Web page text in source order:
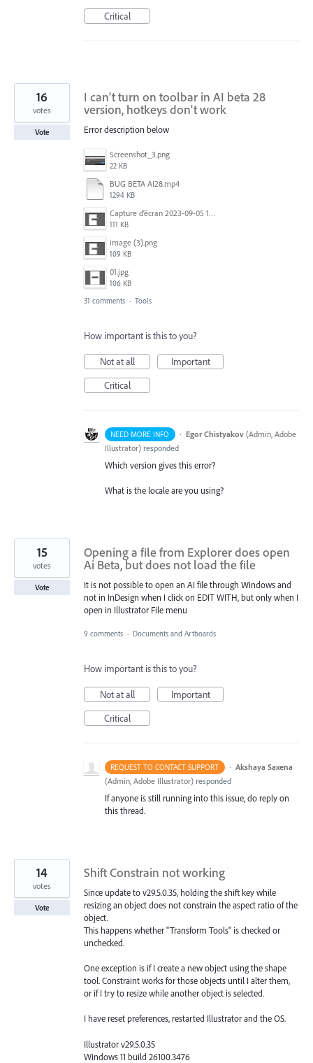
Critical
I can't turn on toolbar in AI ​​beta 28
version, hotkeys don't work
Error description below
Screenshot_3.png
22 KB
BUG BETA AI28.mp4
1294 KB
Capture d’écran 2023-09-05 152620.jpg
111 KB
image (3).png
109 KB
01.jpg
106 KB
16
votes
Vote
31 comments · Tools
How important is this to you?
Not at all
Important
Critical
NEED MORE INFO · Egor Chistyakov (Admin, Adobe
Illustrator) responded
Which version gives this error?
What is the locale are you using?
Opening a file from Explorer does open
Ai Beta, but does not load the file
It is not possible to open an AI file through Windows and
not in InDesign when I click on EDIT WITH, but only when I
open in Illustrator File menu
15
votes
Vote
9 comments · Documents and Artboards
How important is this to you?
Not at all
Important
Critical
REQUEST TO CONTACT SUPPORT · Akshaya Saxena
(Admin, Adobe Illustrator) responded
If anyone is still running into this issue, do reply on
this thread.
Shift Constrain not working
Since update to v29.5.0.35, holding the shift key while
resizing an object does not constrain the aspect ratio of the
object.
This happens whether "Transform Tools" is checked or
unchecked.
One exception is if I create a new object using the shape
tool. Constraint works for those objects until I alter them,
or if I try to resize while another object is selected.
I have reset preferences, restarted Illustrator and the OS.
Illustrator v29.5.0.35
Windows 11 build 26100.3476
14
votes
Vote